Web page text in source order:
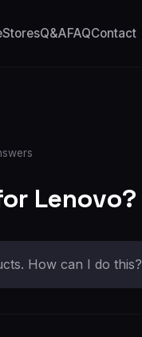
StoresQ&AFAQContact
Lenovo?
How can I do this?